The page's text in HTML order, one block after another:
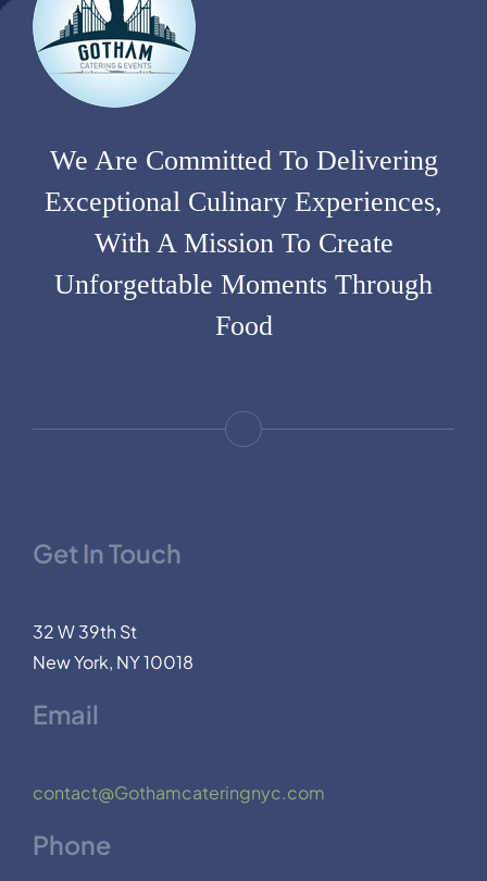
We Are Committed To Delivering
Exceptional Culinary Experiences,
With A Mission To Create
Unforgettable Moments Through
Food
Get In Touch
32 W 39th St
New York, NY 10018
Email
contact@Gothamcateringnyc.com
Phone